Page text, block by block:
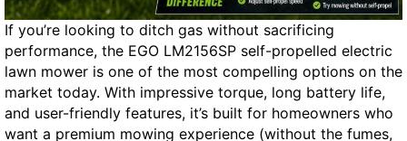
w
e
r
S
h
e
l
If you’re looking to ditch gas without sacrificing
performance, the EGO LM2156SP self-propelled electric
lawn mower is one of the most compelling options on the
market today. With impressive torque, long battery life,
and user-friendly features, it’s built for homeowners who
want a premium mowing experience (without the fumes,